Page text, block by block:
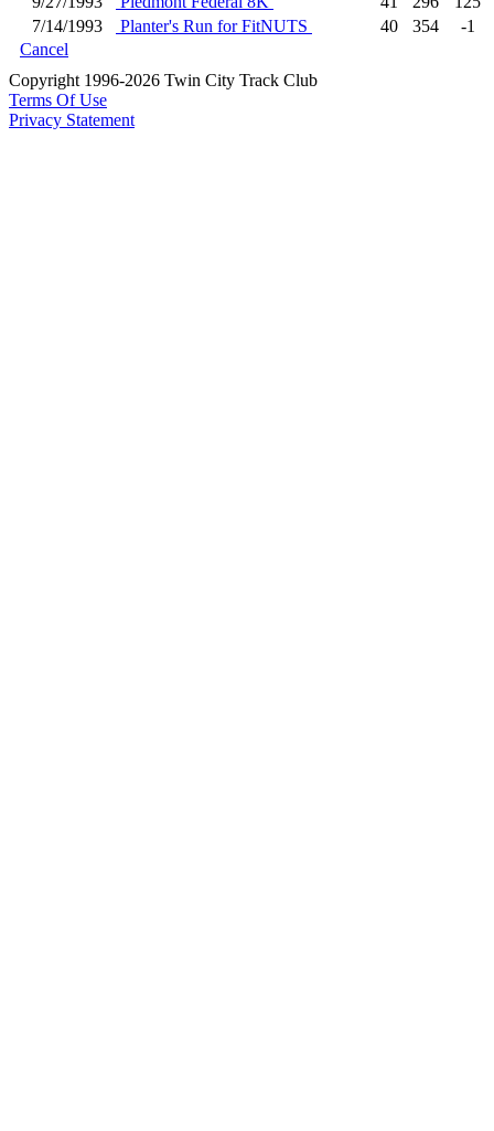
7/14/1993
Planter's Run for FitNUTS 40 354
-1
Cancel
Copyright 1996-2026 Twin City Track Club
Terms Of Use
Privacy Statement